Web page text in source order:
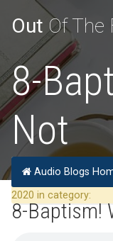
Out Of The
8-
Not
Audio Blogs
2020 in category:
8-Baptism!